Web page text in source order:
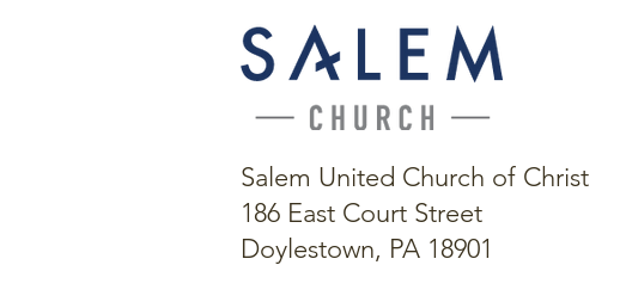
Salem United Church of Christ
186 East Court Street
Doylestown, PA 18901